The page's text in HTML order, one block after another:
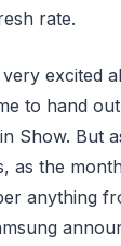
rate.
excited
to hand
Show. But
as the
anything